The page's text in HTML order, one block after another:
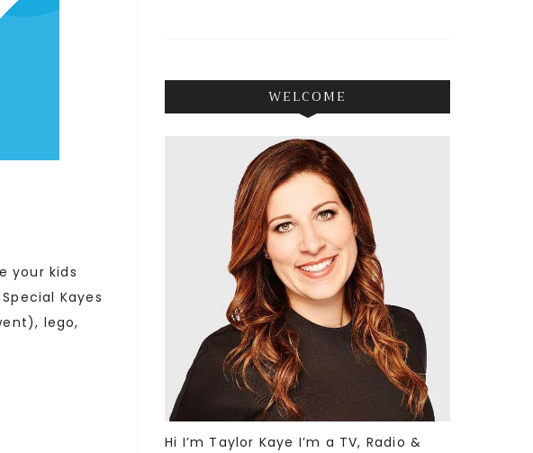
your kids
Kayes
lego,
WELCOME
Hi I’m Taylor Kaye I’m a TV, Radio &